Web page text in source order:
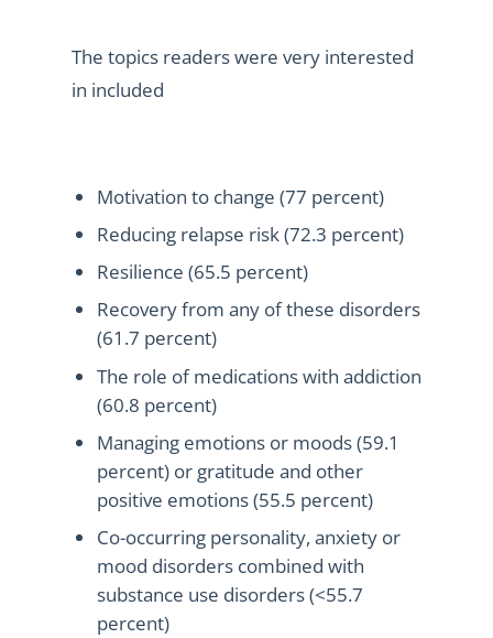
The topics readers were very interested
in included
Motivation to change (77 percent)
Reducing relapse risk (72.3 percent)
Resilience (65.5 percent)
Recovery from any of these disorders
(61.7 percent)
The role of medications with addiction
(60.8 percent)
Managing emotions or moods (59.1
percent) or gratitude and other
positive emotions (55.5 percent)
Co-occurring personality, anxiety or
mood disorders combined with
substance use disorders (<55.7
percent)